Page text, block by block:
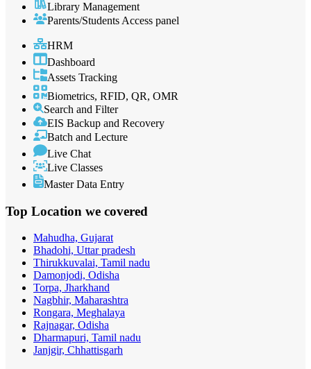
Library Management
Parents/Students Access panel
HRM
Dashboard
Assets Tracking
Biometrics, RFID, QR, OMR
Search and Filter
EIS Backup and Recovery
Batch and Lecture
Live Chat
Live Classes
Master Data Entry
Top Location we covered
Mahudha, Gujarat
Bhadohi, Uttar pradesh
Thirukkuvalai, Tamil nadu
Damonjodi, Odisha
Torpa, Jharkhand
Nagbhir, Maharashtra
Rongara, Meghalaya
Rajnagar, Odisha
Dharmapuri, Tamil nadu
Janjgir, Chhattisgarh